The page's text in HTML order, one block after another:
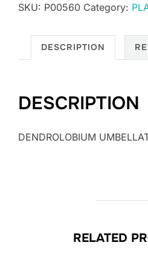
SKU: P00560 Category:
DESCRIPTION
DESCRIPTION
DENDROLOBIUM
RELATED